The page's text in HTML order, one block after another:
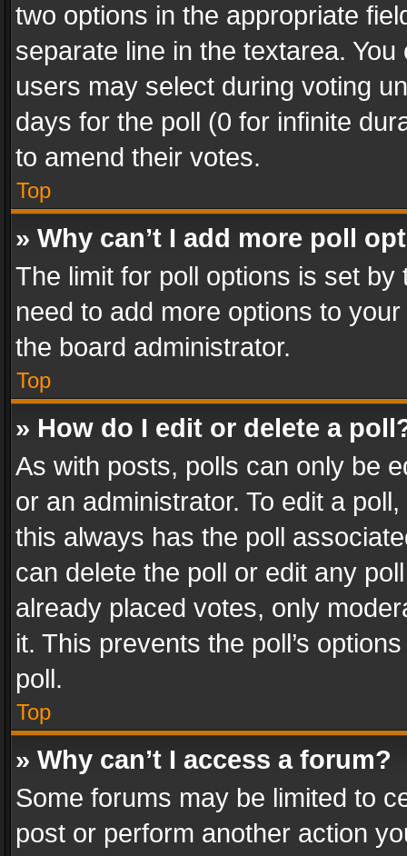
two options in the appropriate
separate line in the textarea.
users may select during voting
days for the poll (0 for infinite
to amend their votes.
Top
» Why can’t I add more poll
The limit for poll options is set
need to add more options to
the board administrator.
Top
» How do I edit or delete a
As with posts, polls can only be
or an administrator. To edit a
this always has the poll
can delete the poll or edit any
already placed votes, only
it. This prevents the poll’s
poll.
Top
» Why can’t I access a forum?
Some forums may be limited to
post or perform another action